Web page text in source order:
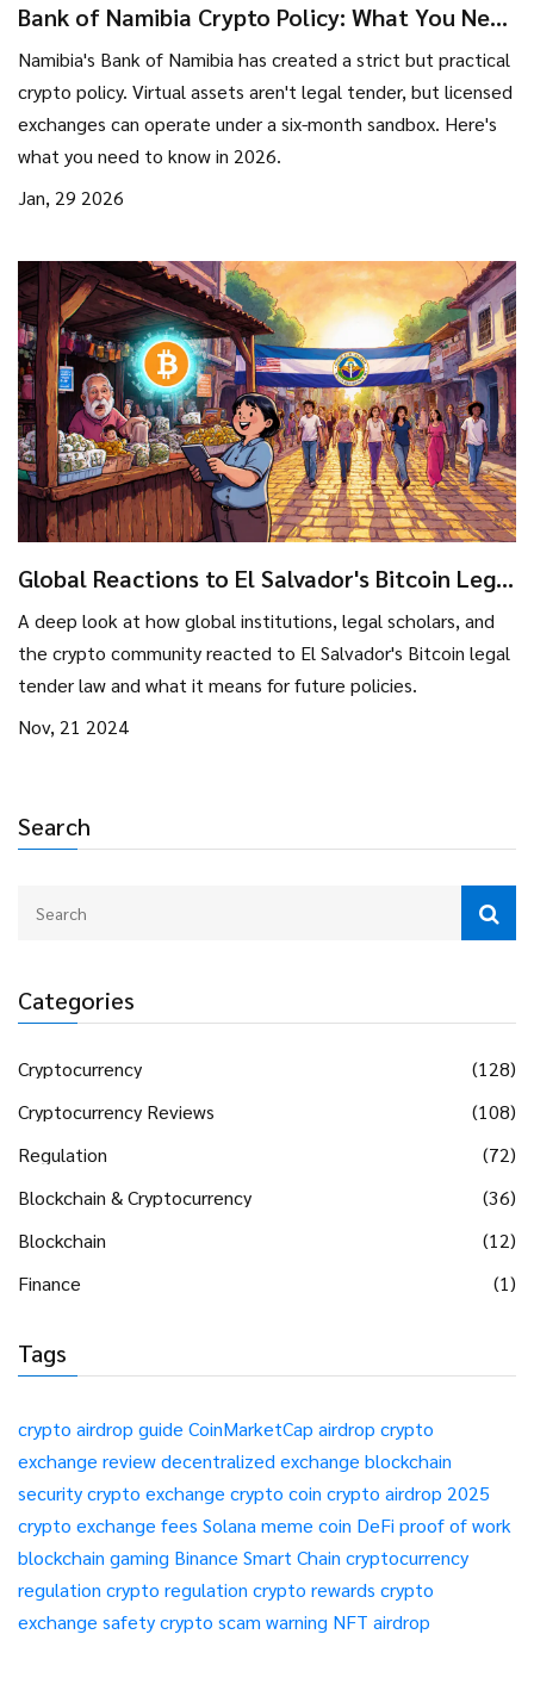
Search
Categories
Cryptocurrency
(128)
Cryptocurrency Reviews
(108)
Regulation
(72)
Blockchain & Cryptocurrency
(36)
Blockchain
(12)
Finance
(1)
Tags
crypto airdrop guide CoinMarketCap airdrop crypto
exchange reviewdecentralized exchange blockchain
securitycrypto exchange crypto coin crypto airdrop 2025
crypto exchange fees Solana meme coin DeFi proof of work
blockchain gaming Binance Smart Chain cryptocurrency
regulation crypto regulation crypto rewards crypto
exchange safetycrypto scam warning NFT airdrop
Bank of Namibia Crypto Policy: What You Need
to Know in 2026
Namibia's Bank of Namibia has created a strict but practical
crypto policy. Virtual assets aren't legal tender, but licensed
exchanges can operate under a six-month sandbox. Here's
what you need to know in 2026.
Jan, 29 2026
Global Reactions to El Salvador's Bitcoin Legal
A deep look at how global institutions, legal scholars, and
the crypto community reacted to El Salvador's Bitcoin legal
tender law and what it means for future policies.
Nov, 21 2024